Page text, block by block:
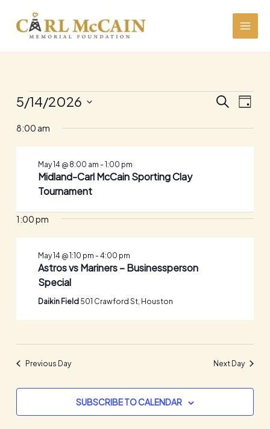
content
Events
for
May
Events
and
SEARCHEvent
DAY
5/14/2026
date.
8:00 am
Midland-Carl McCain Sporting Clay
Tournament
May 14 @ 8:00 am - 1:00 pm
1:00 pm
Astros vs Mariners – Businessperson
Special
May 14 @ 1:10 pm - 4:00 pm
Daikin Field 501 Crawford St, Houston
Previous Day Next Day
SUBSCRIBE TO CALENDAR